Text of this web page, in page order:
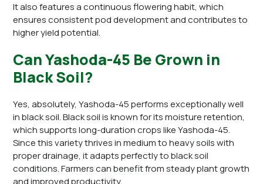
It also features a continuous flowering habit, which
ensures consistent pod development and contributes to
higher yield potential.
Can Yashoda-45 Be Grown in
Black Soil?
Yes, absolutely, Yashoda-45 performs exceptionally well
in black soil. Black soil is known for its moisture retention,
which supports long-duration crops like Yashoda-45.
Since this variety thrives in medium to heavy soils with
proper drainage, it adapts perfectly to black soil
conditions. Farmers can benefit from steady plant growth
and improved productivity.